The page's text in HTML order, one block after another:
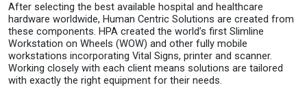
After selecting the best available hospital and healthcare
hardware worldwide, Human Centric Solutions are created from
these components. HPA created the world’s first Slimline
Workstation on Wheels (WOW) and other fully mobile
workstations incorporating Vital Signs, printer and scanner.
Working closely with each client means solutions are tailored
with exactly the right equipment for their needs.